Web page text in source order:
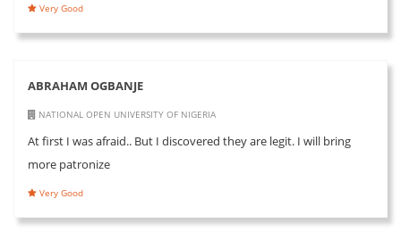
Very Good
ABRAHAM OGBANJE
NATIONAL OPEN UNIVERSITY OF NIGERIA
At first I was afraid.. But I discovered they are legit. I will bring
more patronize
Very Good